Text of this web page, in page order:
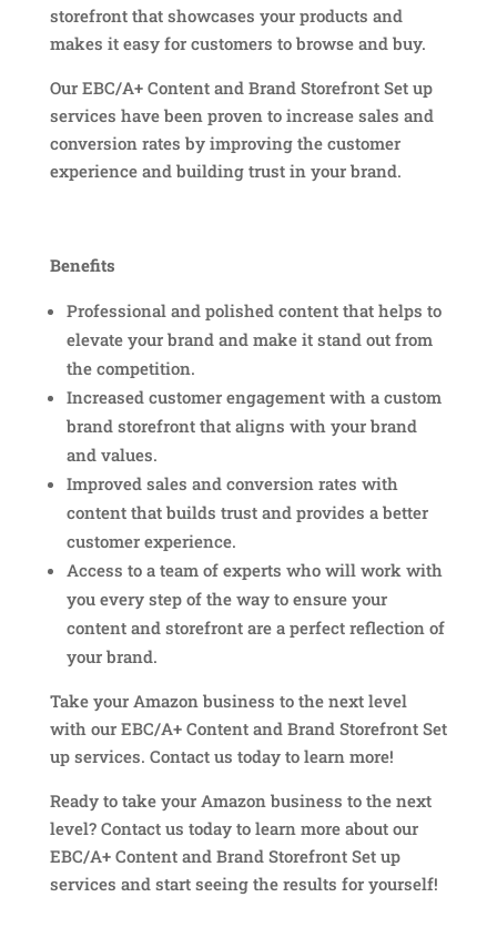
storefront that showcases your products and
makes it easy for customers to browse and buy.
Our EBC/A+ Content and Brand Storefront Set up
services have been proven to increase sales and
conversion rates by improving the customer
experience and building trust in your brand.
Benefits
Professional and polished content that helps to
elevate your brand and make it stand out from
the competition.
Increased customer engagement with a custom
brand storefront that aligns with your brand
and values.
Improved sales and conversion rates with
content that builds trust and provides a better
customer experience.
Access to a team of experts who will work with
you every step of the way to ensure your
content and storefront are a perfect reflection of
your brand.
Take your Amazon business to the next level
with our EBC/A+ Content and Brand Storefront Set
up services. Contact us today to learn more!
Ready to take your Amazon business to the next
level? Contact us today to learn more about our
EBC/A+ Content and Brand Storefront Set up
services and start seeing the results for yourself!